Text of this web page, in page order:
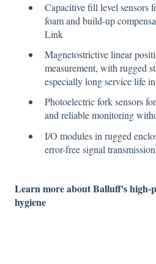
Capacitive fill level sensors
foam and build-up
Link
Magnetostrictive linear
measurement, with rugged
especially long service life
Photoelectric fork sensors
and reliable monitoring
I/O modules in rugged
error-free signal transmission
Learn more about Balluff's high-
hygiene